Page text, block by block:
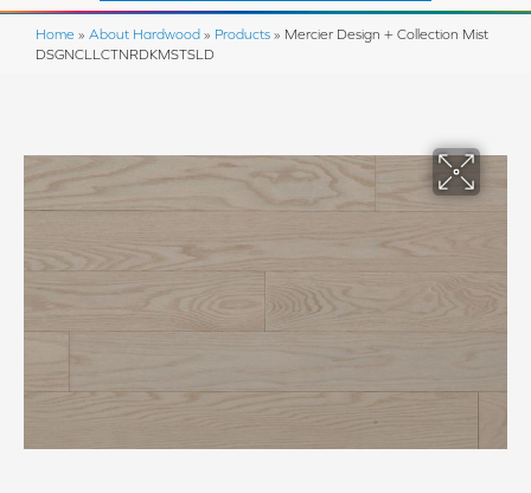
Home » About Hardwood » Products » Mercier Design + Collection Mist
DSGNCLLCTNRDKMSTSLD